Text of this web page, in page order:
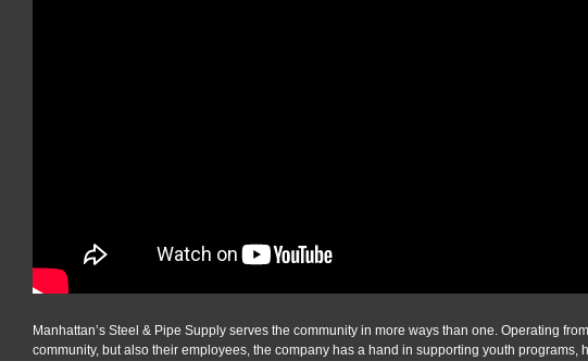
Manhattan’s Steel & Pipe Supply serves the community in more ways than one. Operating
community, but also their employees, the company has a hand in supporting youth programs,